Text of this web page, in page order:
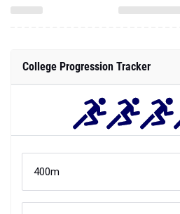
College Progression Tracker